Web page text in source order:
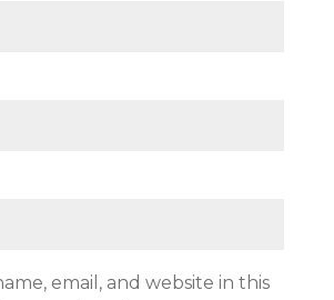
email, and website in this